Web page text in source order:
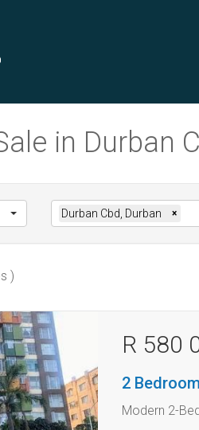
in Durban
Durban Cbd, Durban ×
)
R 580
2
Modern 2-